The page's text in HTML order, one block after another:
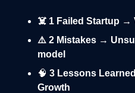
☠️ 1 Failed Startup →
⚠️ 2 Mistakes →
model
🧠 3 Lessons
Growth